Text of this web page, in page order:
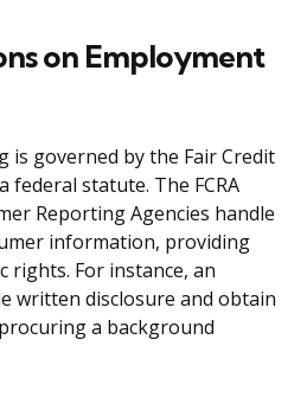
on Employment
is governed by the Fair Credit
federal statute. The FCRA
Reporting Agencies handle
information, providing
rights. For instance, an
written disclosure and obtain
a background